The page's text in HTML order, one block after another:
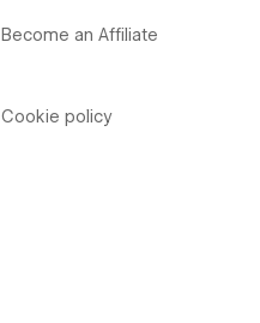
Become an Affiliate
Cookie policy